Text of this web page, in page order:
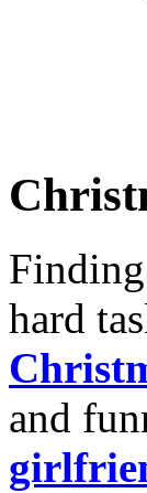
hard
and